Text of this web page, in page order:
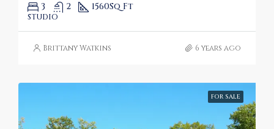
3 2 1560Sq Ft
STUDIO
Brittany Watkins 6 years ago
FOR SALE